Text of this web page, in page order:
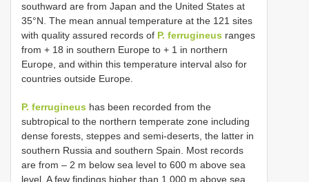
southward are from Japan and the United States at
35°N. The mean annual temperature at the 121 sites
with quality assured records of P. ferrugineus ranges
from + 18 in southern Europe to + 1 in northern
Europe, and within this temperature interval also for
countries outside Europe.
P. ferrugineus has been recorded from the
subtropical to the northern temperate zone including
dense forests, steppes and semi-deserts, the latter in
southern Russia and southern Spain. Most records
are from ‒ 2 m below sea level to 600 m above sea
level. A few findings higher than 1 000 m above sea